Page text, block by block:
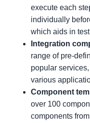
execute each
individually
which aids in
Integration
range of pre-
popular
various
Component
over 100
components